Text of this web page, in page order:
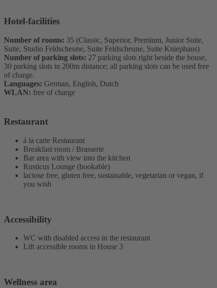
Hotel-facilities
Number of rooms: 35 (Classic, Superior, Premium, Junior Suite,
Suite, Studio Feldscheune, Suite Feldscheune, Suite Kniephaus)
Number of parking slots: 27 parking slots right beside the house,
30 parking slots in 200m distance; all parking slots can be used free
of charge.
Languages: German, English, Dutch
WLAN: free of charge
Restaurant
á la carte Restaurant
Breakfast room / Brasserie
Bar area with view into the kitchen
Rusticus Lounge (bookable)
lactose free, gluten free, sustainable, vegetarian or vegan, if
you wish
Accessibility
WC with disabled access in the restaurant
Lift accessible rooms in House 3
Wellness area